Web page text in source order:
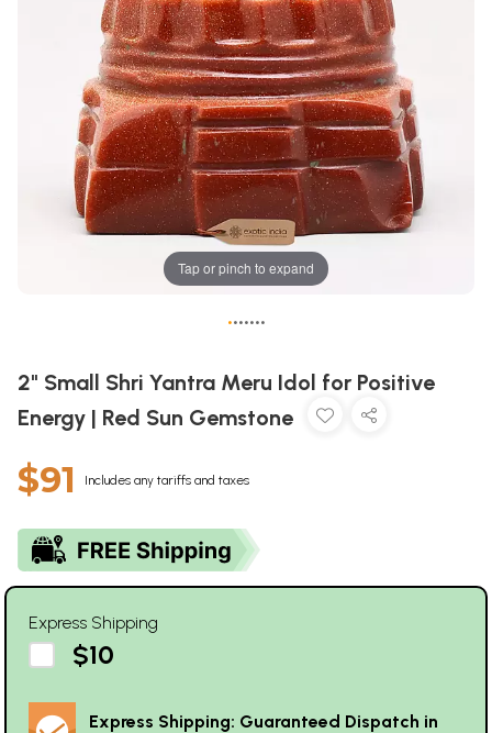
Tap or pinch to expand
•••••••
2" Small Shri Yantra Meru Idol for Positive
Energy | Red Sun Gemstone
$91 Includes any tariffs and taxes
Express Shipping
$10
Express Shipping: Guaranteed Dispatch in